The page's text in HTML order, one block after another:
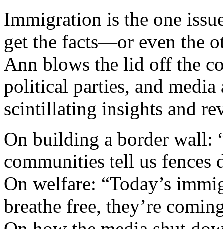
Immigration is the one
get the facts—or even the
Ann blows the lid off the
political parties, and
scintillating insights and
On building a border wall:
communities tell us fences
On welfare: “Today’s
breathe free, they’re